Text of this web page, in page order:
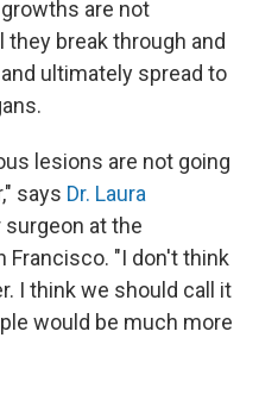
are not
break through and
ultimately spread to
lesions are not going
says Dr. Laura
surgeon at the
Francisco. "I don't think
I think we should call it
would be much more